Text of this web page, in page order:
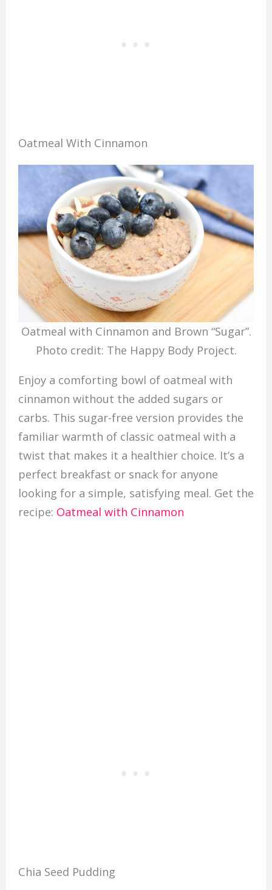
Oatmeal With Cinnamon
Oatmeal with Cinnamon and Brown “Sugar”.
Photo credit: The Happy Body Project.
Enjoy a comforting bowl of oatmeal with
cinnamon without the added sugars or
carbs. This sugar-free version provides the
familiar warmth of classic oatmeal with a
twist that makes it a healthier choice. It’s a
perfect breakfast or snack for anyone
looking for a simple, satisfying meal. Get the
recipe: Oatmeal with Cinnamon
Chia Seed Pudding